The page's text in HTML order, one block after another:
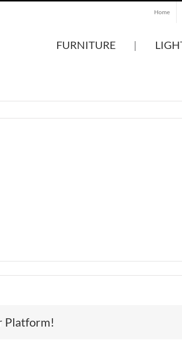
Home
FURNITURE
Platform!